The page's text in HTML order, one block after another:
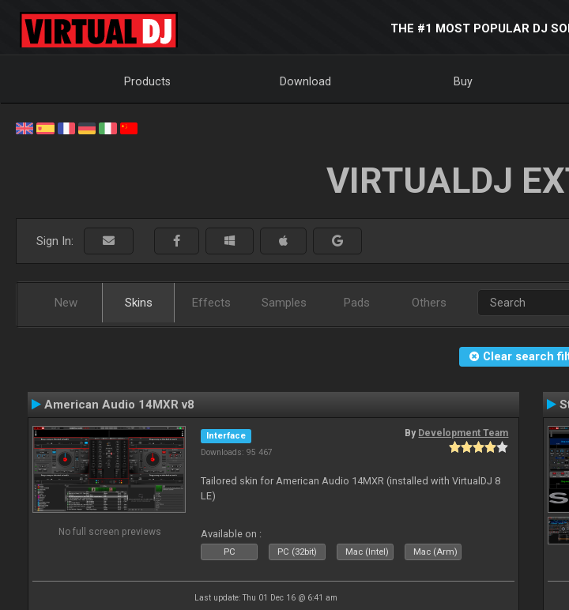
THE #1 MOST POPULAR DJ
Products Download Buy
VIRTUALDJ
Sign In:
New Skins Effects Samples Pads Others
Clear search
American Audio 14MXR v8
No full screen previews
Interface
Downloads: 95 467
By Development Team
Tailored skin for American Audio 14MXR (installed with VirtualDJ 8
LE)
Available on :
PC PC (32bit) Mac (Intel) Mac (Arm)
Last update: Thu 01 Dec 16 @ 6:41 am